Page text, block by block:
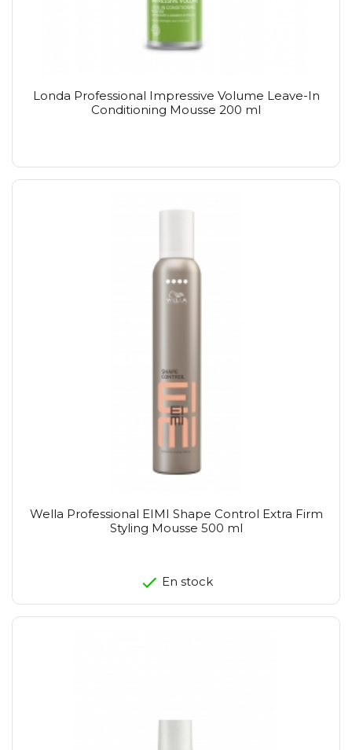
Londa Professional Impressive Volume Leave-In
Conditioning Mousse 200 ml
Wella Professional EIMI Shape Control Extra Firm
Styling Mousse 500 ml
En stock